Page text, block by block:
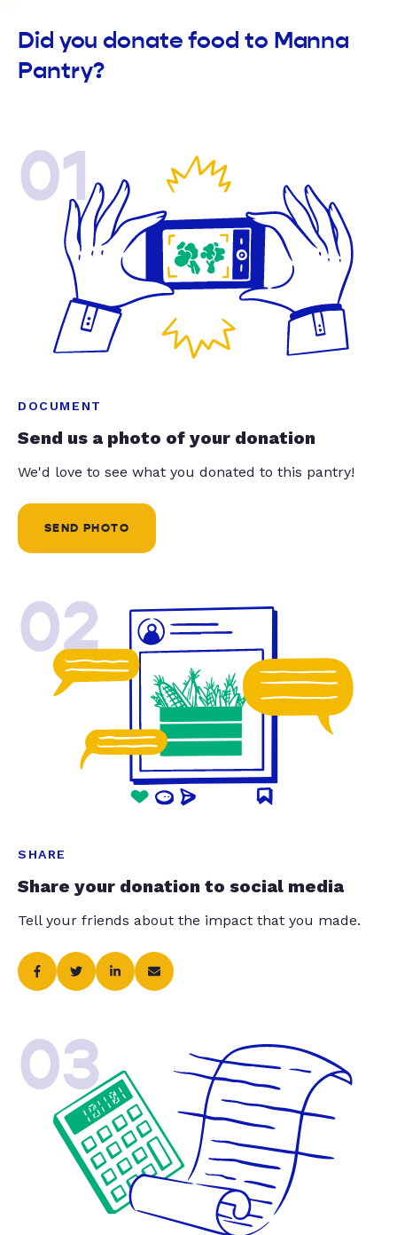
Did you donate food to Manna
Pantry?
01
DOCUMENT
Send us a photo of your donation
We'd love to see what you donated to this pantry!
SEND PHOTO
02
SHARE
Share your donation to social media
Tell your friends about the impact that you made.
03